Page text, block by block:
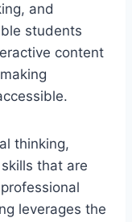
and
students
content
thinking,
that are
leverages the